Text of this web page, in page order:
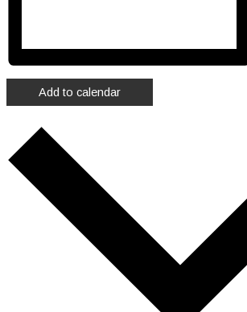
Add to calendar